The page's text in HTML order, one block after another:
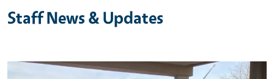
Staff News & Updates
Image